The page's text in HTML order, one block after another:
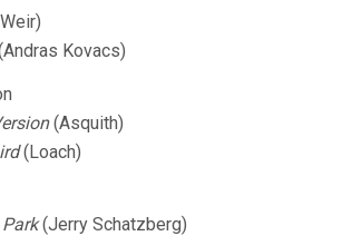
Kovacs)
(Asquith)
(Loach)
(Jerry Schatzberg)